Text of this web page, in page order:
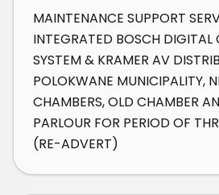
MAINTENANCE SUPPORT
INTEGRATED BOSCH DIGITAL
SYSTEM & KRAMER AV
POLOKWANE MUNICIPALITY,
CHAMBERS, OLD CHAMBER
PARLOUR FOR PERIOD OF
(RE-ADVERT)